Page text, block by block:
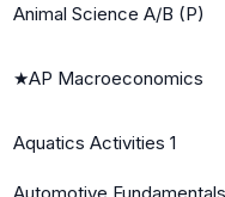
Animal Science A/B (P)
★AP Macroeconomics
Aquatics Activities 1
Automotive Fundamentals